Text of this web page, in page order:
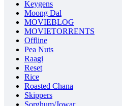
Keygens
Moong Dal
MOVIEBLOG
MOVIETORRENTS
Offline
Pea Nuts
Raagi
Reset
Rice
Roasted Chana
Skippers
Sorghum/Jowar